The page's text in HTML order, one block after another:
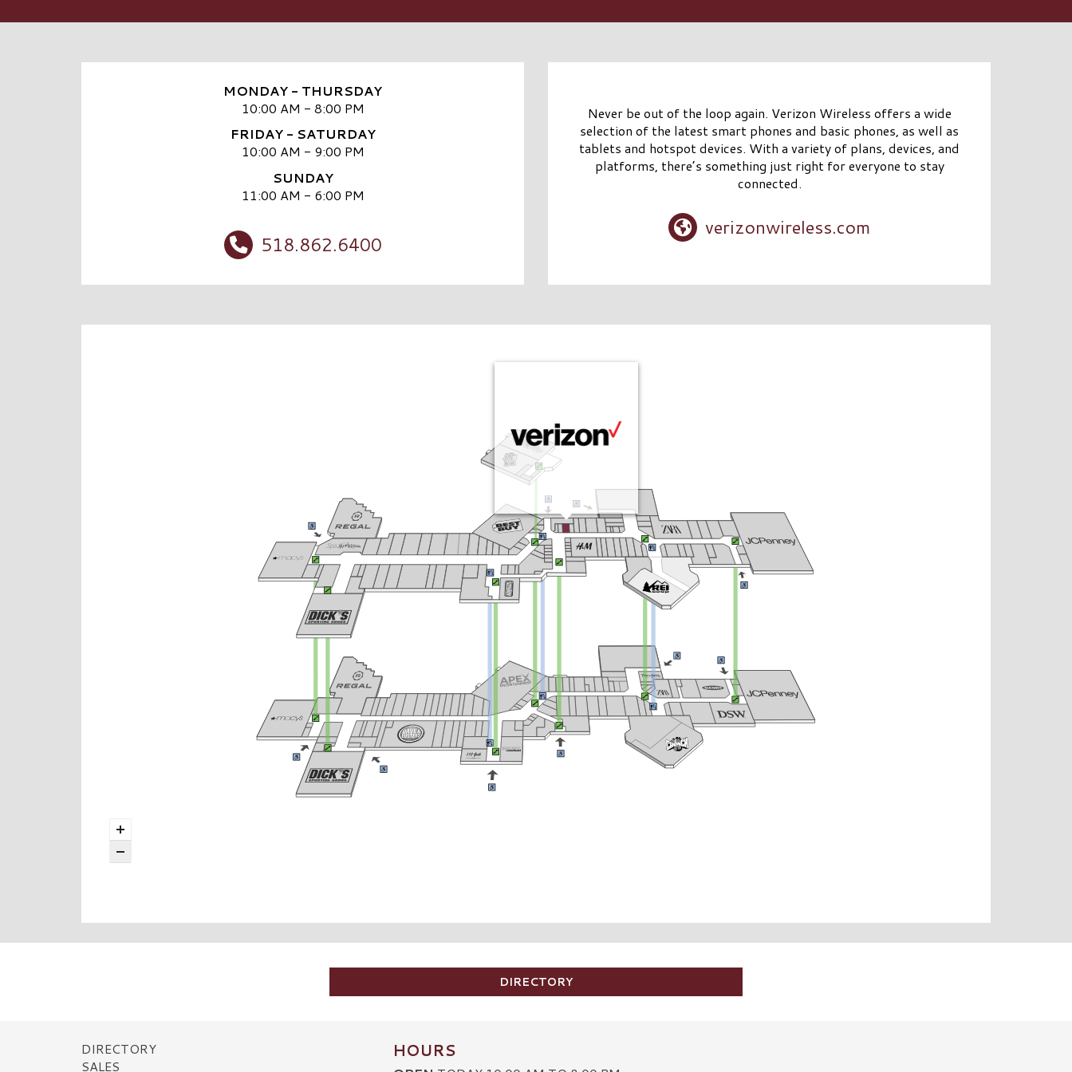
MONDAY - THURSDAY
10:00 AM - 8:00 PM
FRIDAY - SATURDAY
10:00 AM - 9:00 PM
SUNDAY
11:00 AM - 6:00 PM
518.862.6400
Never be out of the loop again. Verizon Wireless offers a wide
selection of the latest smart phones and basic phones, as well as
tablets and hotspot devices. With a variety of plans, devices, and
platforms, there’s something just right for everyone to stay
connected.
verizonwireless.com
DIRECTORY
DIRECTORY
SALES
HOURS